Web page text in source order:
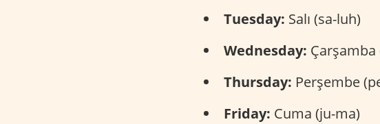
Tuesday: Salı (sa-luh)
Wednesday:
Thursday: Perşembe
Friday: Cuma (ju-ma)